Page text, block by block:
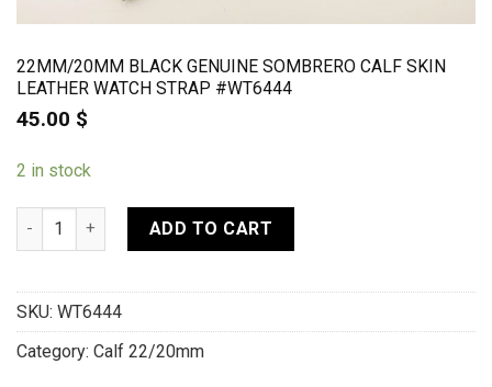
22MM/20MM BLACK GENUINE SOMBRERO CALF SKIN
LEATHER WATCH STRAP #WT6444
45.00 $
2 in stock
22mm/20mm Black Genuine SOMBRERO CALF Skin Leather
ADD TO CART
SKU: WT6444
Category: Calf 22/20mm